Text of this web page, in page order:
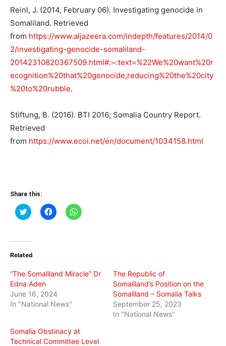
Reinl, J. (2014, February 06). Investigating genocide in
Somaliland. Retrieved
from https://www.aljazeera.com/indepth/features/2014/0
2/investigating-genocide-somaliland-
20142310820367509.html#:~:text=%22We%20want%20r
ecognition%20that%20genocide,reducing%20the%20city
%20to%20rubble.
Stiftung, B. (2016). BTI 2016; Somalia Country Report.
Retrieved
from https://www.ecoi.net/en/document/1034158.html
Share this:
Click
to
(Opens
new
Click
to
Click
to
Related
“The Somaliland Miracle” Dr
Edna Aden
June 16, 2024
In "National News"
The Republic of
Somaliland’s Position on the
Somaliland – Somalia Talks
September 25, 2023
In "National News"
Somalia Obstinacy at
Technical Committee Level